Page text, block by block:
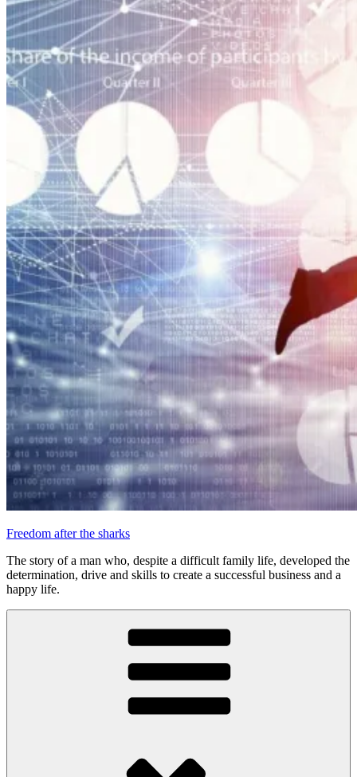
Freedom after the sharks
The story of a man who, despite a difficult family life, developed the
determination, drive and skills to create a successful business and a
happy life.